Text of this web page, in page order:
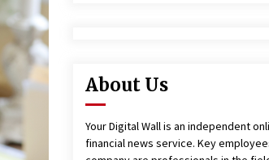
About Us
Your Digital Wall is an independent
financial news service. Key